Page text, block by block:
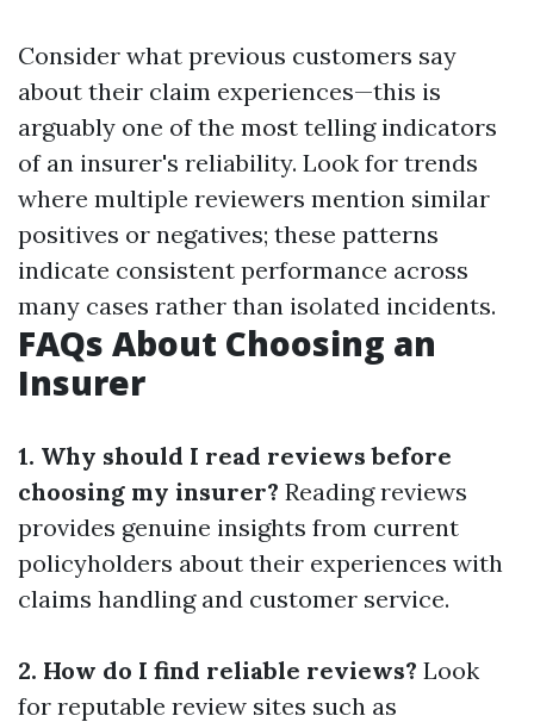
Consider what previous customers say
about their claim experiences—this is
arguably one of the most telling indicators
of an insurer's reliability. Look for trends
where multiple reviewers mention similar
positives or negatives; these patterns
indicate consistent performance across
many cases rather than isolated incidents.
FAQs About Choosing an
Insurer
1. Why should I read reviews before
choosing my insurer? Reading reviews
provides genuine insights from current
policyholders about their experiences with
claims handling and customer service.
2. How do I find reliable reviews? Look
for reputable review sites such as